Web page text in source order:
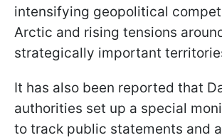
intensifying geopolitical
Arctic and rising tensions
strategically important
It has also been reported that
authorities set up a special
to track public statements and